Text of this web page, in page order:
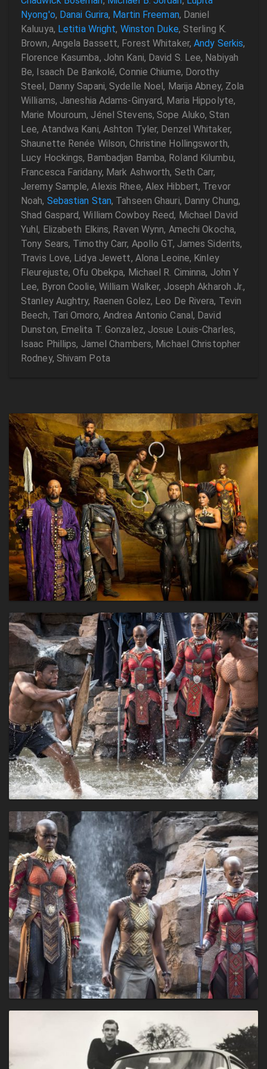
Nyong'o, Danai Gurira, Martin Freeman, Daniel
Kaluuya, Letitia Wright, Winston Duke, Sterling K.
Brown, Angela Bassett, Forest Whitaker,Andy Serkis,
Florence Kasumba, John Kani, David S. Lee, Nabiyah
Be, Isaach De Bankolé, Connie Chiume, Dorothy
Steel, Danny Sapani, Sydelle Noel, Marija Abney, Zola
Williams, Janeshia Adams-Ginyard, Maria Hippolyte,
Marie Mouroum, Jénel Stevens, Sope Aluko, Stan
Lee, Atandwa Kani, Ashton Tyler, Denzel Whitaker,
Shaunette Renée Wilson, Christine Hollingsworth,
Lucy Hockings, Bambadjan Bamba, Roland Kilumbu,
Francesca Faridany, Mark Ashworth, Seth Carr,
Jeremy Sample, Alexis Rhee, Alex Hibbert, Trevor
Noah, Sebastian Stan, Tahseen Ghauri, Danny Chung,
Shad Gaspard, William Cowboy Reed, Michael David
Yuhl, Elizabeth Elkins, Raven Wynn, Amechi Okocha,
Tony Sears, Timothy Carr, Apollo GT, James Siderits,
Travis Love, Lidya Jewett, Alona Leoine, Kinley
Fleurejuste, Ofu Obekpa, Michael R. Ciminna, John Y
Lee, Byron Coolie, William Walker, Joseph Akharoh Jr.,
Stanley Aughtry, Raenen Golez, Leo De Rivera, Tevin
Beech, Tari Omoro, Andrea Antonio Canal, David
Dunston, Emelita T. Gonzalez, Josue Louis-Charles,
Isaac Phillips, Jamel Chambers, Michael Christopher
Rodney, Shivam Pota